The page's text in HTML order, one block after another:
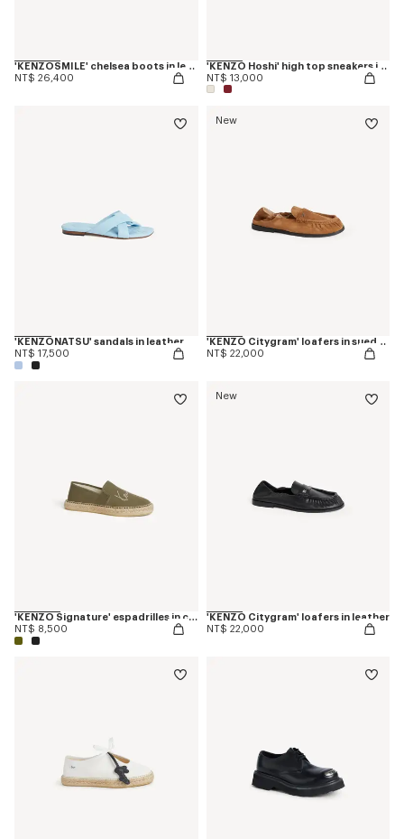
'KENZOSMILE' chelsea boots in leather
NT$ 26,400
'KENZO Hoshi' high top sneakers in cotton canvas
NT$ 13,000
'KENZONATSU' sandals in leather
NT$ 17,500
New
'KENZO Citygram' loafers in suede leather
NT$ 22,000
'KENZO Signature' espadrilles in canvas
NT$ 8,500
New
'KENZO Citygram' loafers in leather
NT$ 22,000